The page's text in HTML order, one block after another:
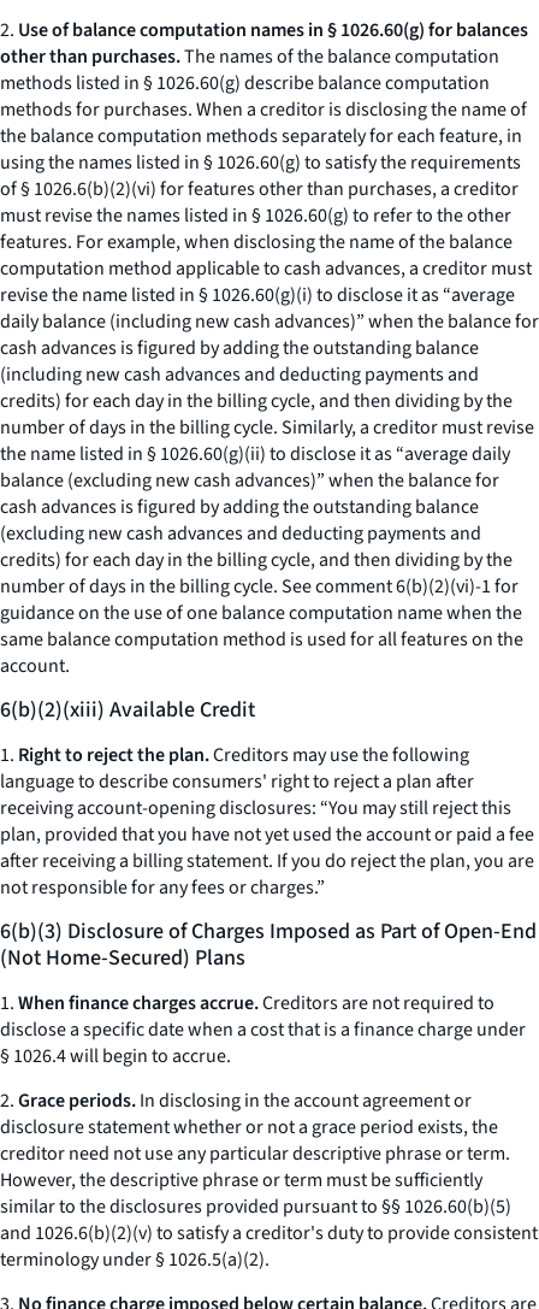
2. Use of balance computation names in § 1026.60(g) for balances
other than purchases.The names of the balance computation
methods listed in § 1026.60(g) describe balance computation
methods for purchases. When a creditor is disclosing the name of
the balance computation methods separately for each feature, in
using the names listed in § 1026.60(g) to satisfy the requirements
of § 1026.6(b)(2)(vi) for features other than purchases, a creditor
must revise the names listed in § 1026.60(g) to refer to the other
features. For example, when disclosing the name of the balance
computation method applicable to cash advances, a creditor must
revise the name listed in § 1026.60(g)(i) to disclose it as “average
daily balance (including new cash advances)” when the balance for
cash advances is figured by adding the outstanding balance
(including new cash advances and deducting payments and
credits) for each day in the billing cycle, and then dividing by the
number of days in the billing cycle. Similarly, a creditor must revise
the name listed in § 1026.60(g)(ii) to disclose it as “average daily
balance (excluding new cash advances)” when the balance for
cash advances is figured by adding the outstanding balance
(excluding new cash advances and deducting payments and
credits) for each day in the billing cycle, and then dividing by the
number of days in the billing cycle.Seecomment 6(b)(2)(vi)-1 for
guidance on the use of one balance computation name when the
same balance computation method is used for all features on the
account.
6(b)(2)(xiii) Available Credit
1. Right to reject the plan.Creditors may use the following
language to describe consumers' right to reject a plan after
receiving account-opening disclosures: “You may still reject this
plan, provided that you have not yet used the account or paid a fee
after receiving a billing statement. If you do reject the plan, you are
not responsible for any fees or charges.”
6(b)(3) Disclosure of Charges Imposed as Part of Open-End
(Not Home-Secured) Plans
1.When finance charges accrue.Creditors are not required to
disclose a specific date when a cost that is a finance charge under
§ 1026.4 will begin to accrue.
2.Grace periods.In disclosing in the account agreement or
disclosure statement whether or not a grace period exists, the
creditor need not use any particular descriptive phrase or term.
However, the descriptive phrase or term must be sufficiently
similar to the disclosures provided pursuant to §§ 1026.60(b)(5)
and 1026.6(b)(2)(v) to satisfy a creditor's duty to provide consistent
terminology under § 1026.5(a)(2).